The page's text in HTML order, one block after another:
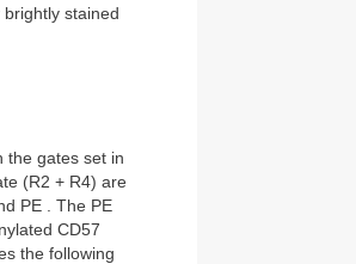
stained
the gates set in
(R2 + R4) are
PE . The PE
CD57
the following